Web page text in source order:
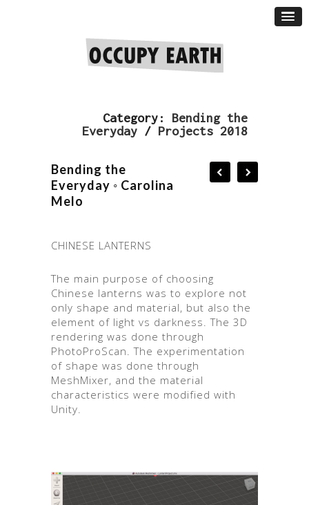
Category: Bending the
Everyday / Projects 2018
Bending the
Everyday ◦ Carolina
Melo
CHINESE LANTERNS
The main purpose of choosing
Chinese lanterns was to explore not
only shape and material, but also the
element of light vs darkness. The 3D
rendering was done through
PhotoProScan. The experimentation
of shape was done through
MeshMixer, and the material
characteristics were modified with
Unity.